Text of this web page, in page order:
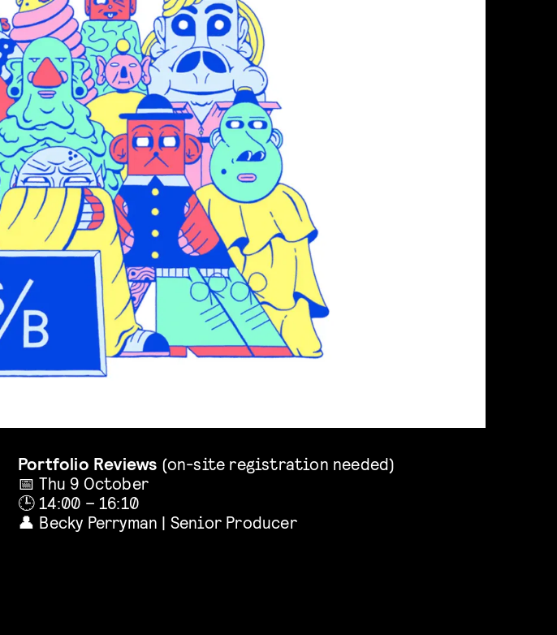
Portfolio Reviews (on-site registration needed)
📅 Thu 9 October
🕒 14:00 – 16:10
👤 Becky Perryman | Senior Producer